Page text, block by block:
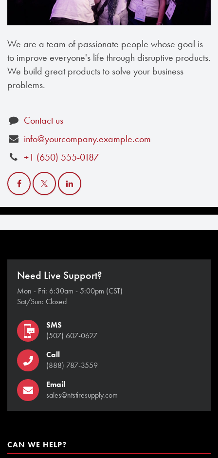
We are a team of passionate people whose goal is
to improve everyone's life through disruptive products.
We build great products to solve your business
problems.
Contact us
info@yourcompany.example.com
+1 (650) 555-0187
Need Live Support?
Mon - Fri: 6:30am - 5:00pm (CST)
Sat/Sun: Closed
SMS
(507) 607-0627
Call
(888) 787-3559
Email
sales@ntstiresupply.com
CAN WE HELP?